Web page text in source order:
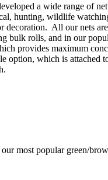
a wide range of
hunting, wildlife
decoration. All our nets
bulk rolls, and in our
provides maximum
option, which is attached
most popular green/